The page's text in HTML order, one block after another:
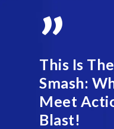
”
This Is
Smash:
Meet
Blast!